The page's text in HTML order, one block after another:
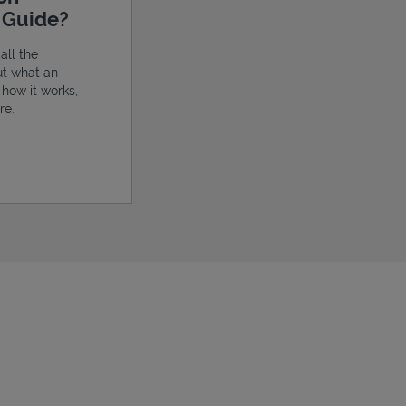
the
what an
it works,
in New Tab